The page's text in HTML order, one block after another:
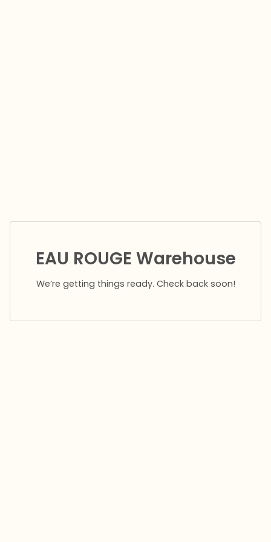
EAU ROUGE Warehouse
We’re getting things ready. Check back soon!